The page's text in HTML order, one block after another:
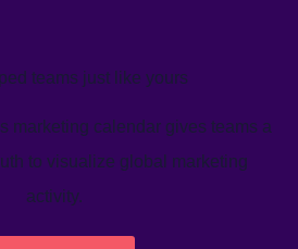
teams just like yours
marketing calendar gives teams a
to visualize global marketing
activity.